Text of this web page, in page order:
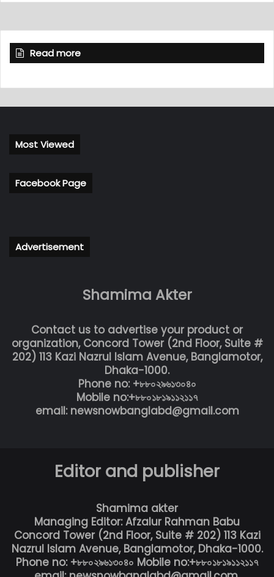
Read more
Most Viewed
Facebook Page
Advertisement
Shamima Akter
Contact us to advertise your product or
organization, Concord Tower (2nd Floor, Suite #
202) 113 Kazi Nazrul Islam Avenue, Banglamotor,
Dhaka-1000.
Phone no: +৮৮০২৯৬১৩০৪০
Mobile no:+৮৮০১৮১৯১১২১১৭
email: newsnowbanglabd@gmail.com
Editor and publisher
Shamima akter
Managing Editor: Afzalur Rahman Babu
Concord Tower (2nd Floor, Suite # 202) 113 Kazi
Nazrul Islam Avenue, Banglamotor, Dhaka-1000.
Phone no: +৮৮০২৯৬১৩০৪০ Mobile no:+৮৮০১৮১৯১১২১১৭